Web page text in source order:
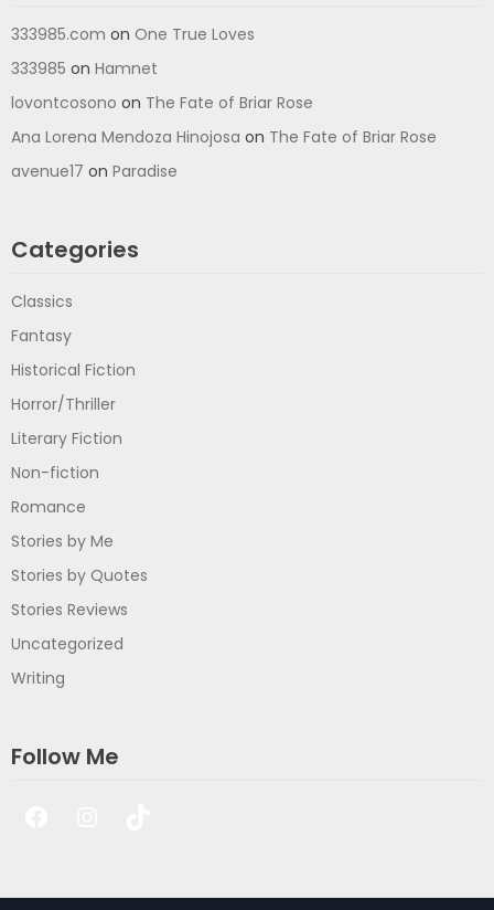
333985.com on One True Loves
333985 on Hamnet
lovontcosono on The Fate of Briar Rose
Ana Lorena Mendoza Hinojosa on The Fate of Briar Rose
avenue17 on Paradise
Categories
Classics
Fantasy
Historical Fiction
Horror/Thriller
Literary Fiction
Non-fiction
Romance
Stories by Me
Stories by Quotes
Stories Reviews
Uncategorized
Writing
Follow Me